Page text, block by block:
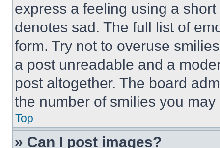
express a feeling using a
denotes sad. The full list of
form. Try not to overuse
a post unreadable and a
post altogether. The board
the number of smilies you
Top
» Can I post images?